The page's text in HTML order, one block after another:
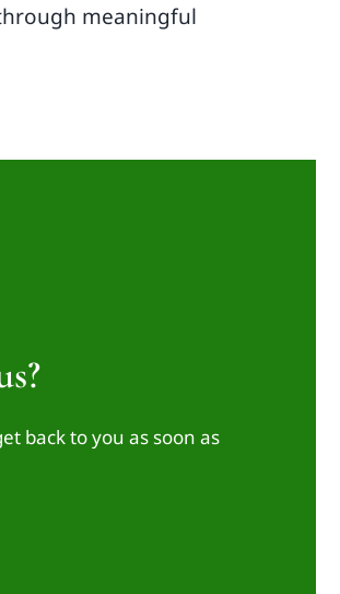
meaningful
back to you as soon as